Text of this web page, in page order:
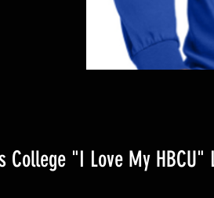
College "I Love My HBCU"